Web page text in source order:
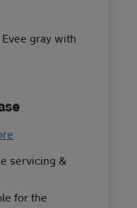
gray with
servicing &
for the